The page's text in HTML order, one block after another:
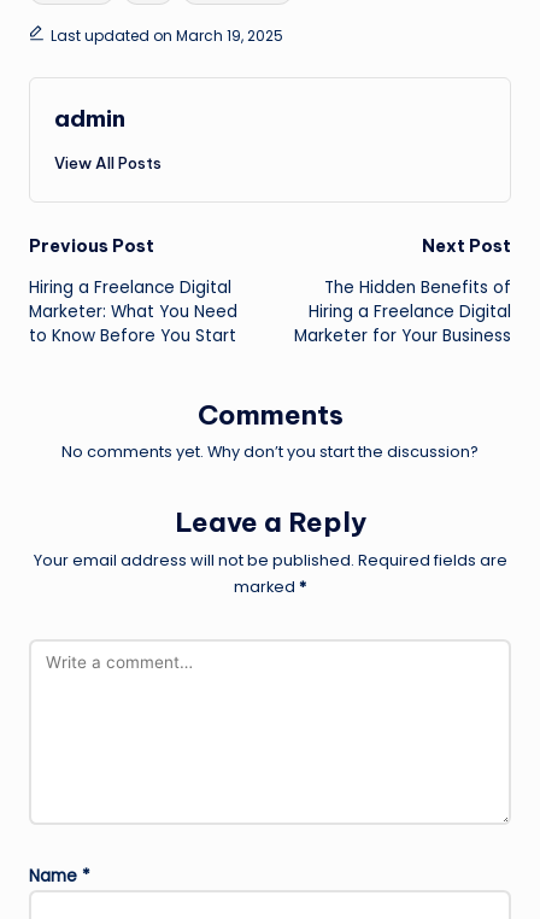
Last updated on March 19, 2025
admin
View All Posts
Post
navigation
Previous Post
Hiring a Freelance Digital
Marketer: What You Need
to Know Before You Start
Next Post
The Hidden Benefits of
Hiring a Freelance Digital
Marketer for Your Business
Comments
No comments yet. Why don’t you start the discussion?
Leave a Reply
Your email address will not be published. Required fields are
marked *
Name *